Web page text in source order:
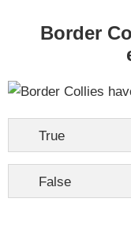
Border
True
False